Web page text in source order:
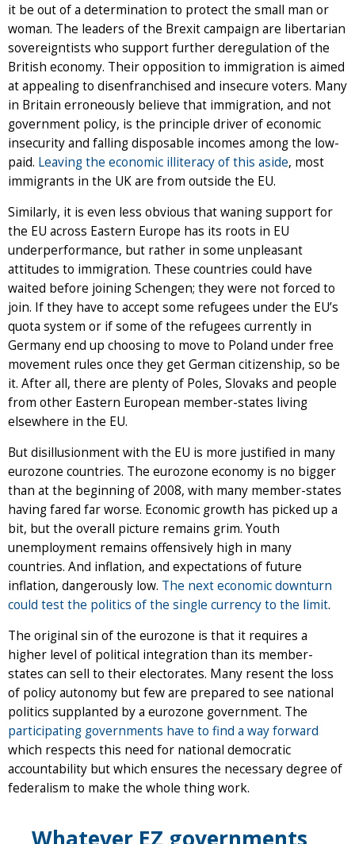
it be out of a determination to protect the small man or
woman. The leaders of the Brexit campaign are libertarian
sovereigntists who support further deregulation of the
British economy. Their opposition to immigration is aimed
at appealing to disenfranchised and insecure voters. Many
in Britain erroneously believe that immigration, and not
government policy, is the principle driver of economic
insecurity and falling disposable incomes among the low-
paid. Leaving the economic illiteracy of this aside, most
immigrants in the UK are from outside the EU.
Similarly, it is even less obvious that waning support for
the EU across Eastern Europe has its roots in EU
underperformance, but rather in some unpleasant
attitudes to immigration. These countries could have
waited before joining Schengen; they were not forced to
join. If they have to accept some refugees under the EU’s
quota system or if some of the refugees currently in
Germany end up choosing to move to Poland under free
movement rules once they get German citizenship, so be
it. After all, there are plenty of Poles, Slovaks and people
from other Eastern European member-states living
elsewhere in the EU.
But disillusionment with the EU is more justified in many
eurozone countries. The eurozone economy is no bigger
than at the beginning of 2008, with many member-states
having fared far worse. Economic growth has picked up a
bit, but the overall picture remains grim. Youth
unemployment remains offensively high in many
countries. And inflation, and expectations of future
inflation, dangerously low. The next economic downturn
could test the politics of the single currency to the limit.
The original sin of the eurozone is that it requires a
higher level of political integration than its member-
states can sell to their electorates. Many resent the loss
of policy autonomy but few are prepared to see national
politics supplanted by a eurozone government. The
participating governments have to find a way forward
which respects this need for national democratic
accountability but which ensures the necessary degree of
federalism to make the whole thing work.